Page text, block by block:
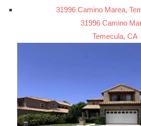
31996 Camino Marea,
31996 Camino
Temecula, CA